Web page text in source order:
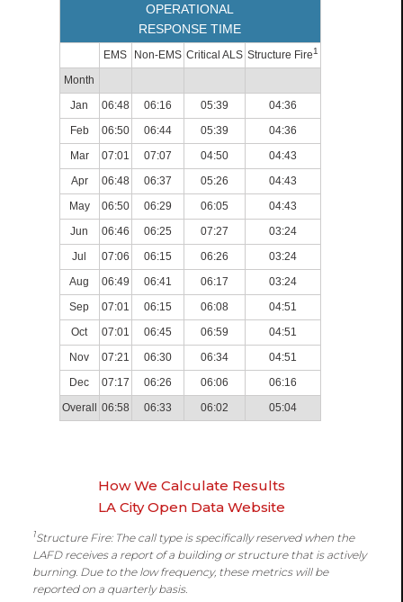
OPERATIONAL
RESPONSE TIME
EMS Non-EMS Critical ALS Structure Fire1
Month
Jan
06:48 06:16 05:39
04:36
Feb
06:50 06:44 05:39
04:36
Mar
07:01 07:07 04:50
04:43
Apr
06:48 06:37 05:26
04:43
May
06:50 06:29 06:05
04:43
Jun
06:46 06:25 07:27
03:24
Jul
07:06 06:15 06:26
03:24
Aug
06:49 06:41 06:17
03:24
Sep
07:01 06:15 06:08
04:51
Oct
07:01 06:45 06:59
04:51
Nov
07:21 06:30 06:34
04:51
Dec
07:17 06:26 06:06
06:16
Overall
06:58 06:33 06:02 05:04
How We Calculate Results
LA City Open Data Website
1Structure Fire: The call type is specifically reserved when the
LAFD receives a report of a building or structure that is actively
burning. Due to the low frequency, these metrics will be
reported on a quarterly basis.